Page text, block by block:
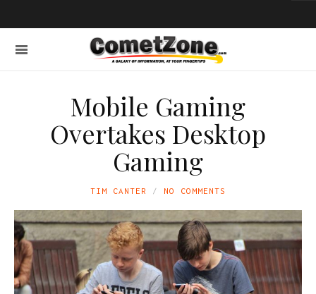
Mobile Gaming
Overtakes Desktop
Gaming
TIM CANTER NO COMMENTS